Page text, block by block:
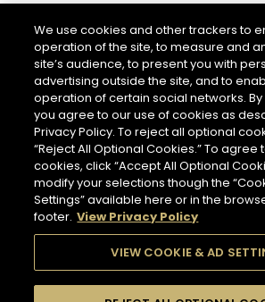
RIGHTS REQUEST FORM
ACCESSIBILITY STATEMENT
COOKIE & AD SETTINGS
PLEASE DRINK
We use cookies and other trackers to
operation of the site, to measure and
site’s audience, to present you with
advertising outside the site, and to
operation of certain social networks. By
you agree to our use of cookies as
Privacy Policy. To reject all optional
“Reject All Optional Cookies.” To agree
cookies, click “Accept All Optional
modify your selections though the
Settings” available here or in the
footer. View Privacy Policy
VIEW COOKIE & AD